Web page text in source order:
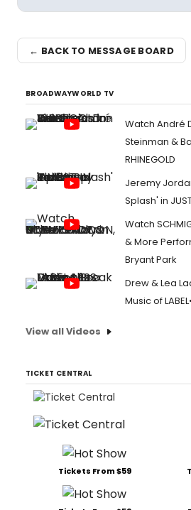
← BACK TO MESSAGE BOARD
BROADWAYWORLD TV
Watch André
Steinman &
RHINEGOLD
Jeremy
Splash' in
Watch
& More
Bryant Park
Drew & Lea
Music of
View all Videos
TICKET CENTRAL
Tickets From $59